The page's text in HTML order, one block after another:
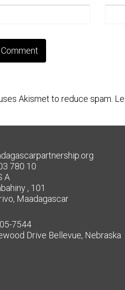
Akismet to reduce spam.
780 10
A
, 101
Maadagascar
7544
Drive Bellevue, Nebraska